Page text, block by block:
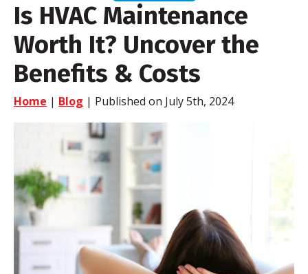
Is HVAC Maintenance
Worth It? Uncover the
Benefits & Costs
Home | Blog | Published on July 5th, 2024